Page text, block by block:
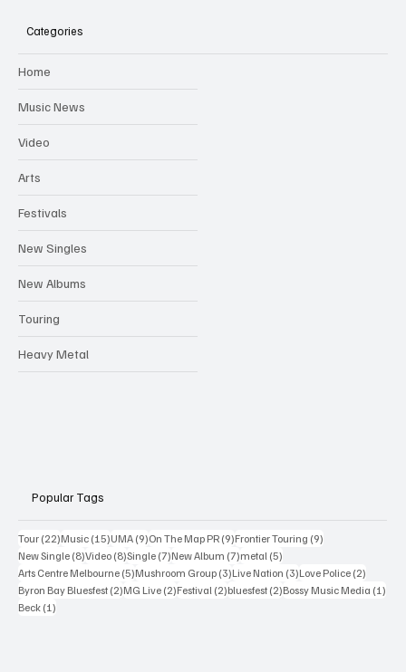
Categories
Home
Music News
Video
Arts
Festivals
New Singles
New Albums
Touring
Heavy Metal
Popular Tags
Tour (22)22 posts
Music (15)15 posts
UMA (9)9 posts
On The Map PR (9)9 posts
Frontier Touring (9)
New Single (8)8 posts
Video (8)8 posts
Single (7)7 posts
New Album (7)7 posts
metal (5)
Arts Centre Melbourne (5)5 posts
Mushroom Group (3)3 posts
Live Nation (3)3 posts
Love Police (2)
Byron Bay Bluesfest (2)2 posts
MG Live (2)2 posts
Festival (2)2 posts
bluesfest (2)2 posts
Bossy Music Media (1)
Beck (1)